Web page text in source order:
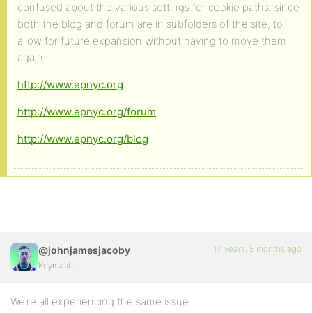
confused about the various settings for cookie paths, since
both the blog and forum are in subfolders of the site, to
allow for future expansion without having to move them
again.
http://www.epnyc.org
http://www.epnyc.org/forum
http://www.epnyc.org/blog
@johnjamesjacoby
Keymaster
17 years, 8 months ago
We’re all experiencing the same issue.